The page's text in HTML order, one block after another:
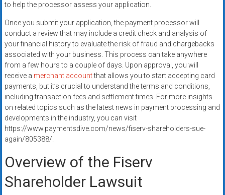
to help the processor assess your application.
Once you submit your application, the payment processor will
conduct a review that may include a credit check and analysis of
your financial history to evaluate the risk of fraud and chargebacks
associated with your business. This process can take anywhere
from a few hours to a couple of days. Upon approval, you will
receive a merchant accountthat allows you to start accepting card
payments, but it’s crucial to understand the terms and conditions,
including transaction fees and settlement times. For more insights
on related topics such as the latest news in payment processing and
developments in the industry, you can visit
https://www.paymentsdive.com/news/fiserv-shareholders-sue-
again/805388/.
Overview of the Fiserv
Shareholder Lawsuit